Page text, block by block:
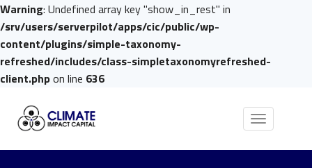
Warning: Undefined array key "show_in_rest" in
/srv/users/serverpilot/apps/cic/public/wp-
content/plugins/simple-taxonomy-
refreshed/includes/class-simpletaxonomyrefreshed-
client.phpon line 636
Toggle